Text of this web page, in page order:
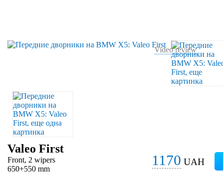
Video review
Valeo First
Front, 2 wipers
650+550 mm
1170 UAH